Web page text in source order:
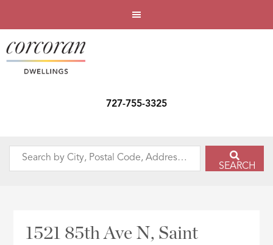
727-755-3325
Search
Address,
SEARCH
1521 85th Ave N, Saint